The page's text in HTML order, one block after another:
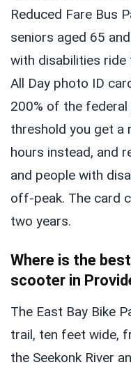
Reduced Fare Bus
seniors aged 65
with disabilities
All Day photo ID
200% of the
threshold you get
hours instead, and
and people with
off-peak. The card
two years.
Where is the
scooter in
The East Bay Bike
trail, ten feet wide,
the Seekonk River